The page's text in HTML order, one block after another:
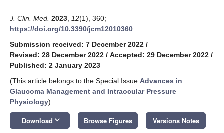
J. Clin. Med. 2023 12(1), 360;
https://doi.org/10.3390/jcm12010360
Submission received: 7 December 2022 /
Revised: 28 December 2022 / Accepted: 29 December 2022 /
Published: 2 January 2023
(This article belongs to the Special Issue Advances in
Glaucoma Management and Intraocular Pressure
Physiology)
Download keyboard_arrow_down Browse Figures Versions Notes